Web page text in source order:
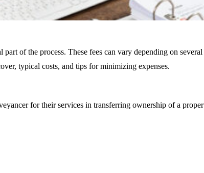
part of the process. These fees can vary depending on
typical costs, and tips for minimizing expenses.
for their services in transferring ownership of a